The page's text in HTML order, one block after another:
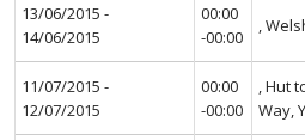
13/06/2015 -
14/06/2015
00:00
-00:00
,
11/07/2015 -
12/07/2015
00:00
-00:00
, Hut
Way,